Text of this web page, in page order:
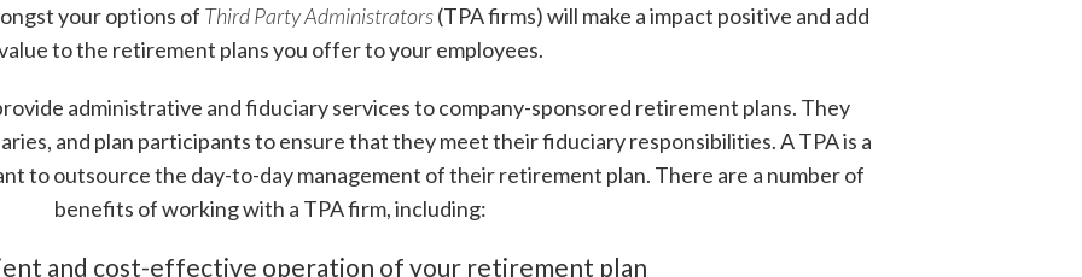
your options of Third Party Administrators(TPA firms) will make a impact positive and add
to the retirement plans you offer to your employees.
administrative and fiduciary services to company-sponsored retirement plans. They
and plan participants to ensure that they meet their fiduciary responsibilities. A TPA is a
to outsource the day-to-day management of their retirement plan. There are a number of
benefits of working with a TPA firm, including:
and cost-effective operation of your retirement plan